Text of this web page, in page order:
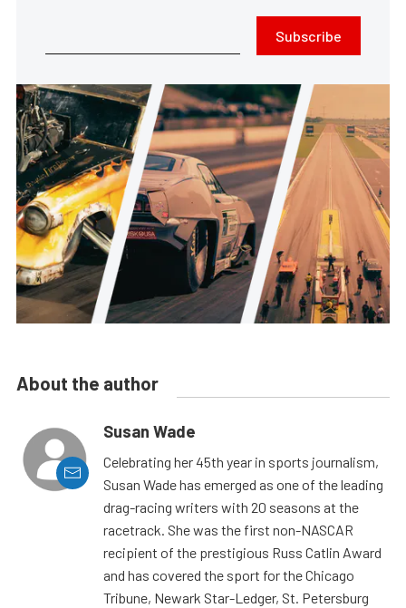
Subscribe
About the author
Susan Wade
Celebrating her 45th year in sports journalism,
Susan Wade has emerged as one of the leading
drag-racing writers with 20 seasons at the
racetrack. She was the first non-NASCAR
recipient of the prestigious Russ Catlin Award
and has covered the sport for the Chicago
Tribune, Newark Star-Ledger, St. Petersburg